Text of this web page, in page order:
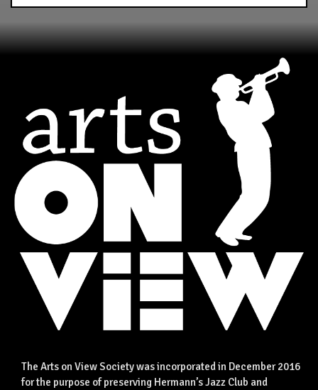
The Arts on View Society was incorporated in December 2016
for the purpose of preserving Hermann’s Jazz Club and